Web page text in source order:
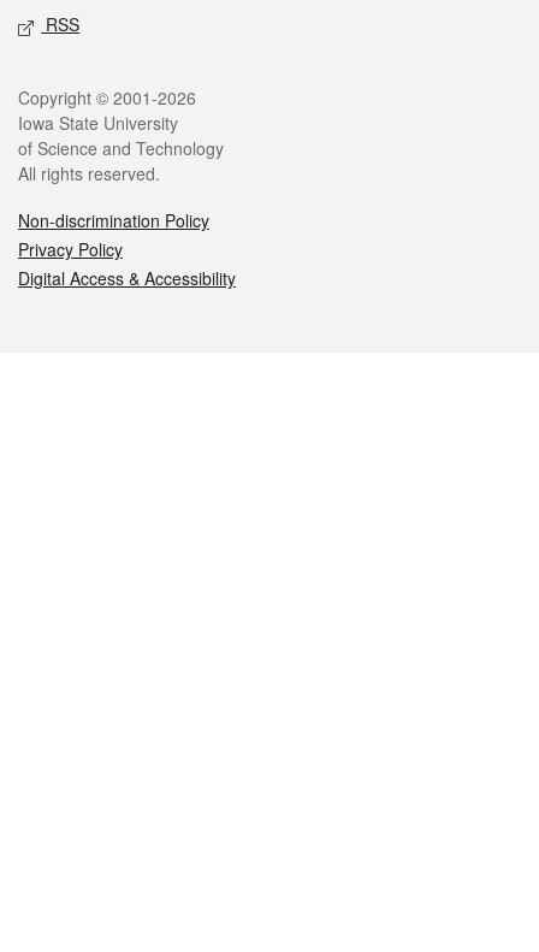
RSS
Legal
Copyright © 2001-2026
Iowa State University
of Science and Technology
All rights reserved.
Non-discrimination Policy
Privacy Policy
Digital Access & Accessibility